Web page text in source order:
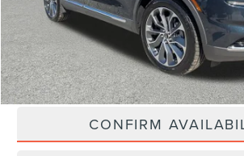
Dealer Fee:
Best Price
CLICK TO CALL
CONFIRM